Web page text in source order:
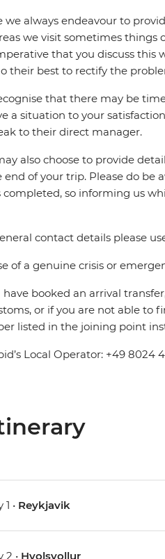
we always endeavour to
we visit sometimes things
that you discuss this
their best to rectify the
that there may be
a situation to your
to their direct manager.
also choose to provide
end of your trip. Please do be
completed, so informing us
contact details please
of a genuine crisis or
have booked an arrival
or if you are not able to
listed in the joining point
Local Operator: +49 8024
1 • Reykjavik
2 • Hvolsvollur